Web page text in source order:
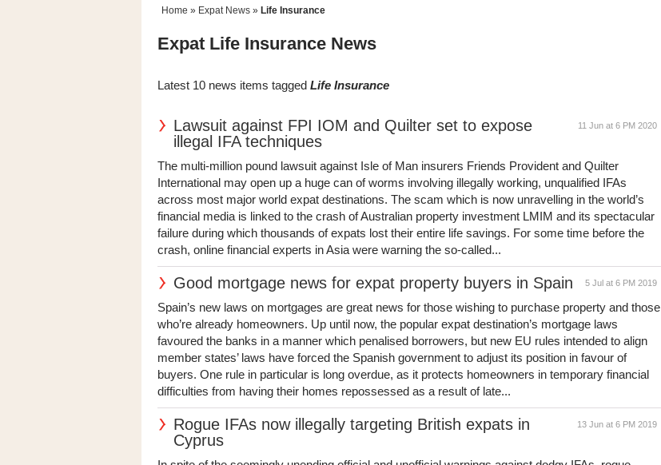
Home » Expat News » Life Insurance
Expat Life Insurance News
Latest 10 news items tagged Life Insurance
11 Jun at 6 PM 2020
Lawsuit against FPI IOM and Quilter set to expose
illegal IFA techniques
The multi-million pound lawsuit against Isle of Man insurers Friends Provident and Quilter
International may open up a huge can of worms involving illegally working, unqualified IFAs
across most major world expat destinations. The scam which is now unravelling in the world’s
financial media is linked to the crash of Australian property investment LMIM and its spectacular
failure during which thousands of expats lost their entire life savings. For some time before the
crash, online financial experts in Asia were warning the so-called...
5 Jul at 6 PM 2019
Good mortgage news for expat property buyers in Spain
Spain’s new laws on mortgages are great news for those wishing to purchase property and those
who’re already homeowners. Up until now, the popular expat destination’s mortgage laws
favoured the banks in a manner which penalised borrowers, but new EU rules intended to align
member states’ laws have forced the Spanish government to adjust its position in favour of
buyers. One rule in particular is long overdue, as it protects homeowners in temporary financial
difficulties from having their homes repossessed as a result of late...
13 Jun at 6 PM 2019
Rogue IFAs now illegally targeting British expats in
Cyprus